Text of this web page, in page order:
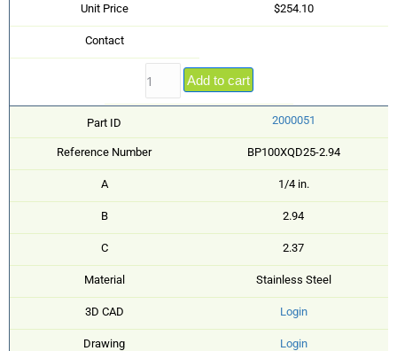
Unit Price $254.10
Contact
Add to cart
Part ID 2000051
Reference Number BP100XQD25-2.94
A 1/4 in.
B 2.94
C 2.37
Material Stainless Steel
3D CAD Login
Drawing Login